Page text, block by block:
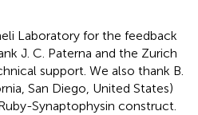
Laboratory for the feedback
J. C. Paterna and the Zurich
support. We also thank B.
San Diego, United States)
Synaptophysin construct.